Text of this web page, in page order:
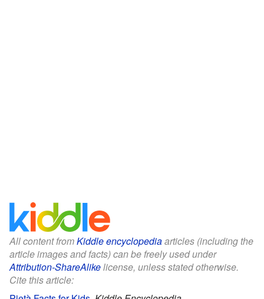
All content fromKiddle encyclopediaarticles (including the
article images and facts) can be freely used under
Attribution-ShareAlikelicense, unless stated otherwise.
Cite this article: